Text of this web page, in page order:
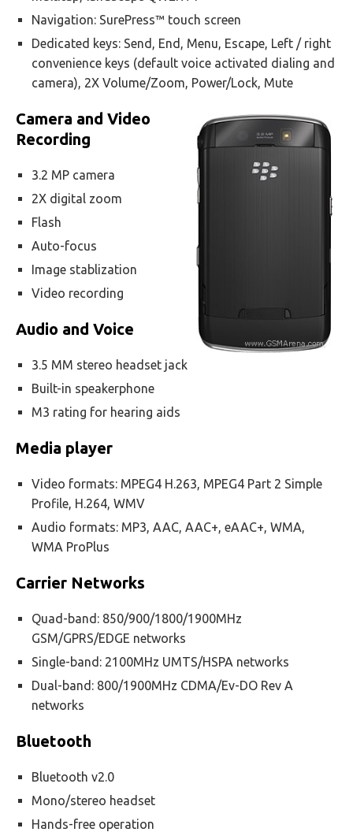
Navigation: SurePress™ touch screen
Dedicated keys: Send, End, Menu, Escape, Left / right
convenience keys (default voice activated dialing and
camera), 2X Volume/Zoom, Power/Lock, Mute
Camera and Video
Recording
3.2 MP camera
2X digital zoom
Flash
Auto-focus
Image stablization
Video recording
Audio and Voice
3.5 MM stereo headset jack
Built-in speakerphone
M3 rating for hearing aids
Media player
Video formats: MPEG4 H.263, MPEG4 Part 2 Simple
Profile, H.264, WMV
Audio formats: MP3, AAC, AAC+, eAAC+, WMA,
WMA ProPlus
Carrier Networks
Quad-band: 850/900/1800/1900MHz
GSM/GPRS/EDGE networks
Single-band: 2100MHz UMTS/HSPA networks
Dual-band: 800/1900MHz CDMA/Ev-DO Rev A
networks
Bluetooth
Bluetooth v2.0
Mono/stereo headset
Hands-free operation